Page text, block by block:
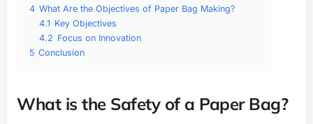
4 What Are the Objectives of Paper Bag Making?
4.1 Key Objectives
4.2 Focus on Innovation
5 Conclusion
What is the Safety of a Paper Bag?